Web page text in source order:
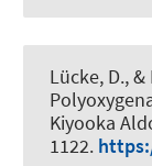
Lücke, D., &
Kiyooka
1122.